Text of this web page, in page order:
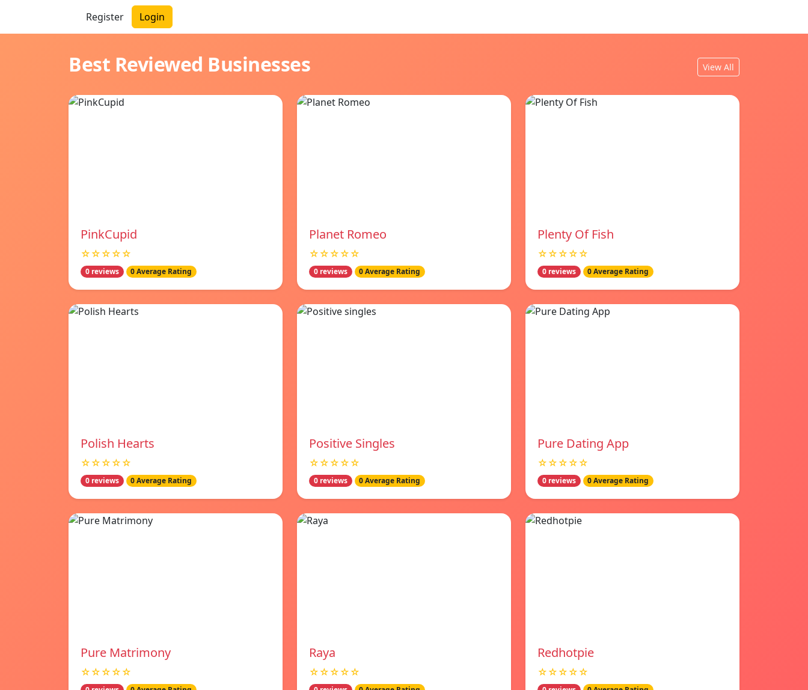
Register Login
Best Reviewed Businesses View All
PinkCupid
☆☆☆☆☆
0 reviews 0 Average Rating
Planet Romeo
☆☆☆☆☆
0 reviews 0 Average Rating
Plenty Of Fish
☆☆☆☆☆
0 reviews 0 Average Rating
Polish Hearts
☆☆☆☆☆
0 reviews 0 Average Rating
Positive Singles
☆☆☆☆☆
0 reviews 0 Average Rating
Pure Dating App
☆☆☆☆☆
0 reviews 0 Average Rating
Pure Matrimony
☆☆☆☆☆
Raya
☆☆☆☆☆
Redhotpie
☆☆☆☆☆